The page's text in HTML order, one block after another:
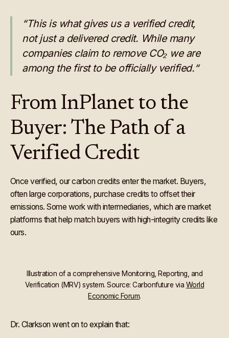
“This is what gives us a verified credit,
not just a delivered credit. While many
companies claim to remove CO₂ we are
among the first to be officially verified.“
From InPlanet to the
Buyer: The Path of a
Verified Credit
Once verified, our carbon credits enter the market. Buyers,
often large corporations, purchase credits to offset their
emissions. Some work with intermediaries, which are market
platforms that help match buyers with high-integrity credits like
ours.
Illustration of a comprehensive Monitoring, Reporting, and
Verification (MRV) system. Source: Carbonfuture via World
Economic Forum.
Dr. Clarkson went on to explain that: